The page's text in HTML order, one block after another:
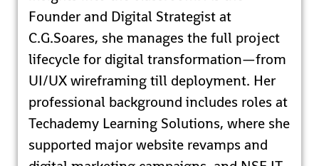
Founder and Digital Strategist at
C.G.Soares, she manages the full project
lifecycle for digital transformation—from
UI/UX wireframing till deployment. Her
professional background includes roles at
Techademy Learning Solutions, where she
supported major website revamps and